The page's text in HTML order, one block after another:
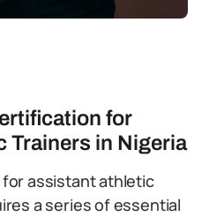
for
in Nigeria
assistant athletic
a series of essential